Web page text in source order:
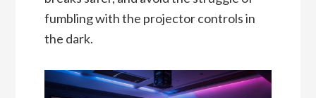
fumbling with the projector controls in
the dark.